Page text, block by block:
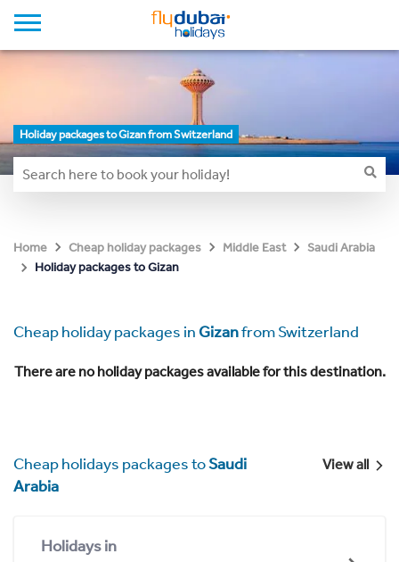
Holiday packages to Gizan from Switzerland
Home Cheap holiday packages Middle East
Saudi Arabia
Holiday packages to Gizan
Cheap holiday packages inGizanfrom Switzerland
There are no holiday packages available for this destination.
Cheap holidays packages toSaudi
Arabia
View all
Holidays in